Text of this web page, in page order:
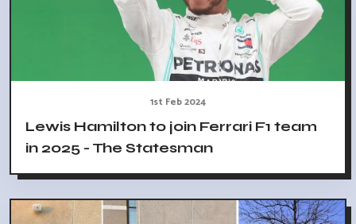
1st Feb 2024
Lewis Hamilton to join Ferrari F1 team
in 2025 - The Statesman